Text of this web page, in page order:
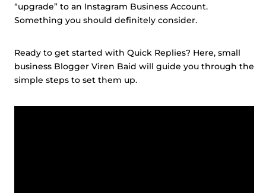
“upgrade” to an Instagram Business Account.
Something you should definitely consider.
Ready to get started with Quick Replies? Here, small
business Blogger Viren Baid will guide you through the
simple steps to set them up.